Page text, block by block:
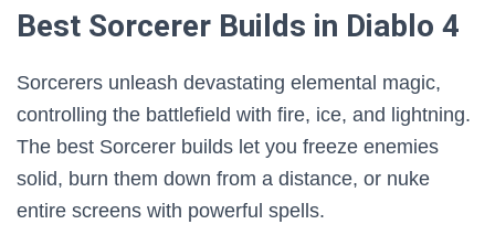
Best Sorcerer Builds in Diablo 4
Sorcerers unleash devastating elemental magic,
controlling the battlefield with fire, ice, and lightning.
The best Sorcerer builds let you freeze enemies
solid, burn them down from a distance, or nuke
entire screens with powerful spells.